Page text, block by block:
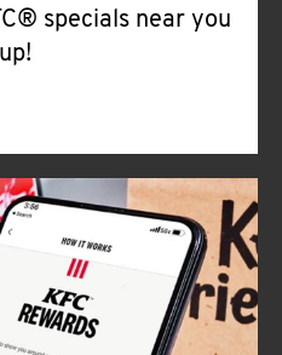
specials near you